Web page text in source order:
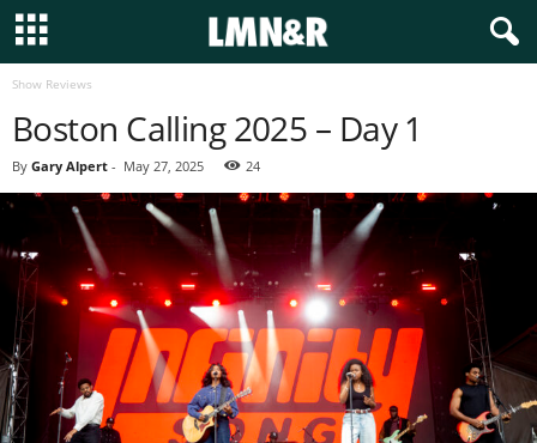
Show Reviews
Boston Calling 2025 – Day 1
By Gary Alpert - May 27, 2025 24